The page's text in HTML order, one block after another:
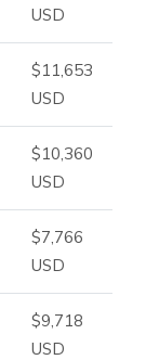
high-
USD
$11,653
USD
$10,360
USD
$7,766
USD
$9,718
USD